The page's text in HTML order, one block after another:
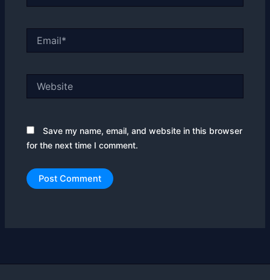
Save my name, email, and website in this browser
for the next time I comment.